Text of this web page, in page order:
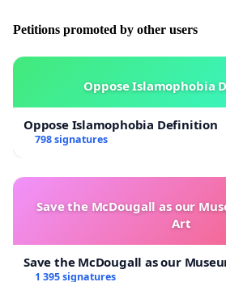
Petitions promoted by other users
Oppose Islamophobia
Oppose Islamophobia Definition
798 signatures
Save the McDougall as our
Art
Save the McDougall as our
1 395 signatures